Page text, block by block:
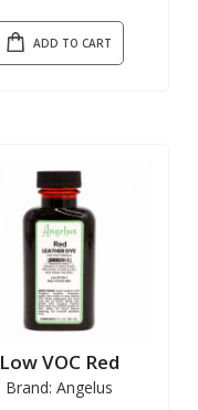
ADD TO CART
Low VOC Red
Brand: Angelus